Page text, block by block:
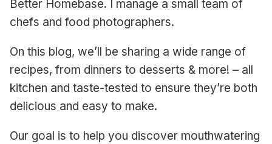
Better Homebase. I manage a small team of
chefs and food photographers.
On this blog, we’ll be sharing a wide range of
recipes, from dinners to desserts & more! – all
kitchen and taste-tested to ensure they’re both
delicious and easy to make.
Our goal is to help you discover mouthwatering